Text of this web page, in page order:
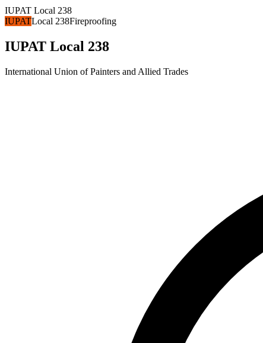
IUPAT Local 238
IUPATLocal 238Fireproofing
IUPAT Local 238
International Union of Painters and Allied Trades